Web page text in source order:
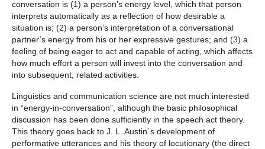
conversation is (1) a person’s energy level, which that person
interprets automatically as a reflection of how desirable a
situation is; (2) a person’s interpretation of a conversational
partner’s energy from his or her expressive gestures; and (3) a
feeling of being eager to act and capable of acting, which affects
how much effort a person will invest into the conversation and
into subsequent, related activities.
Linguistics and communication science are not much interested
in “energy-in-conversation”, although the basic philosophical
discussion has been done sufficiently in the speech act theory.
This theory goes back to J. L. Austin´s development of
performative utterances and his theory of locutionary (the direct